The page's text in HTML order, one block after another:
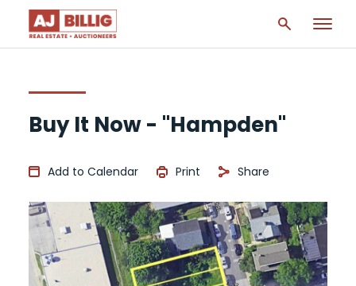
Buy It Now - "Hampden"
Add to Calendar Print Share